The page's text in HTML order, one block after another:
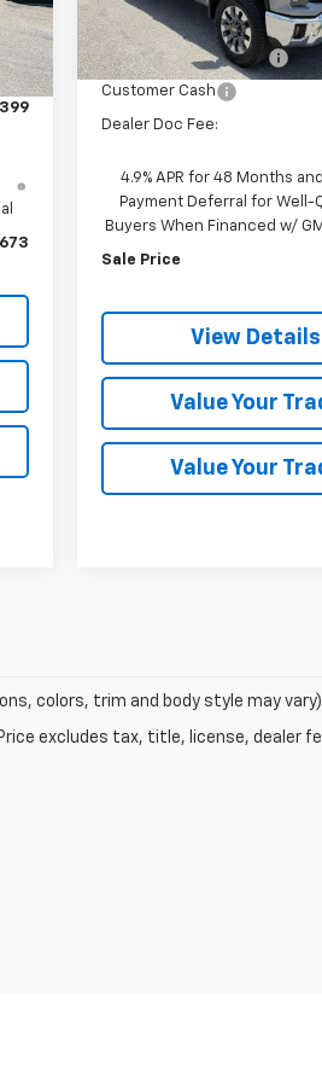
Int.
In Stock
MSRP:
discount for everyone
Customer Cash
Dealer Doc Fee:
4.9% APR for 48 Months
Payment Deferral for Well-
Buyers When Financed w/
Sale Price
View Details
Value Your
Value Your
colors, trim and body style may vary)
excludes tax, title, license, dealer